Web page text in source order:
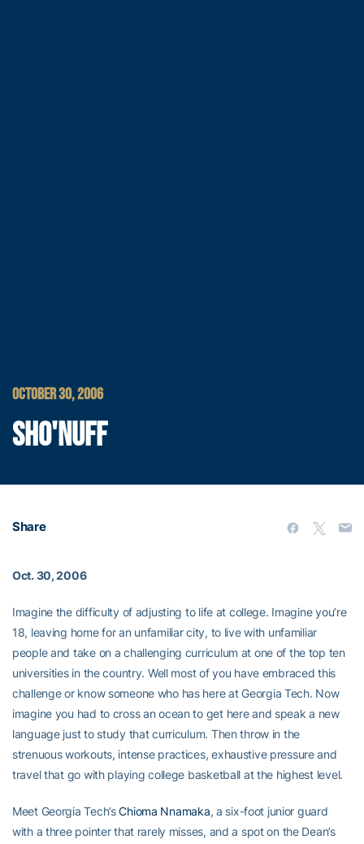
OCTOBER 30, 2006
SHO'NUFF
Share
Oct. 30, 2006
Imagine the difficulty of adjusting to life at college. Imagine you’re
18, leaving home for an unfamiliar city, to live with unfamiliar
people and take on a challenging curriculum at one of the top ten
universities in the country. Well most of you have embraced this
challenge or know someone who has here at Georgia Tech. Now
imagine you had to cross an ocean to get here and speak a new
language just to study that curriculum. Then throw in the
strenuous workouts, intense practices, exhaustive pressure and
travel that go with playing college basketball at the highest level.
Meet Georgia Tech’sChioma Nnamaka, a six-foot junior guard
with a three pointer that rarely misses, and a spot on the Dean’s